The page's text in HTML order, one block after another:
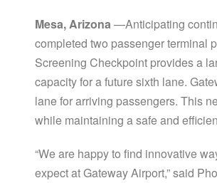
Mesa, Arizona—Anticipating
completed two passenger terminal
Screening Checkpoint provides a
capacity for a future sixth lane.
lane for arriving passengers. This
while maintaining a safe and
“We are happy to find innovative
expect at Gateway Airport,” said